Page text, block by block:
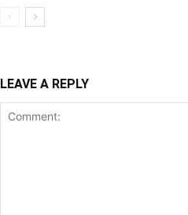
LEAVE A REPLY